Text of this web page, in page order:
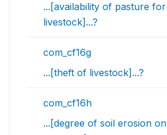
...[availability of pasture for
livestock]...?
com_cf16g
...[theft of livestock]...?
com_cf16h
...[degree of soil erosion on